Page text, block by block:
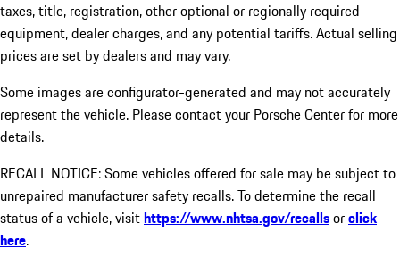
taxes, title, registration, other optional or regionally required
equipment, dealer charges, and any potential tariffs. Actual selling
prices are set by dealers and may vary.
Some images are configurator-generated and may not accurately
represent the vehicle. Please contact your Porsche Center for more
details.
RECALL NOTICE: Some vehicles offered for sale may be subject to
unrepaired manufacturer safety recalls. To determine the recall
status of a vehicle, visithttps://www.nhtsa.gov/recallsorclick
here.